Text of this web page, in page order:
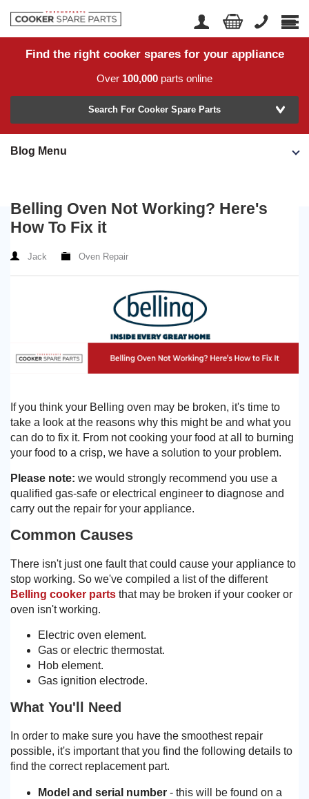
Home
Returns
Help Centre
Account Login
Find the right cooker spares for your appliance
Over 100,000 parts online
Model Number
Know your part number?
Need advice from the experts? Call Cooker Spare Parts on
02920 452 510
Search For Cooker Spare Parts
Belling Oven Not Working? Here's
How To Fix it
Jack Oven Repair
If you think your Belling oven may be broken, it's time to
take a look at the reasons why this might be and what you
can do to fix it. From not cooking your food at all to burning
your food to a crisp, we have a solution to your problem.
Please note: we would strongly recommend you use a
qualified gas-safe or electrical engineer to diagnose and
carry out the repair for your appliance.
Common Causes
There isn't just one fault that could cause your appliance to
stop working. So we've compiled a list of the different
Belling cooker parts that may be broken if your cooker or
oven isn't working.
Electric oven element.
Gas or electric thermostat.
Hob element.
Gas ignition electrode.
What You'll Need
In order to make sure you have the smoothest repair
possible, it's important that you find the following details to
find the correct replacement part.
Model and serial number - this will be found on a
Blog Menu